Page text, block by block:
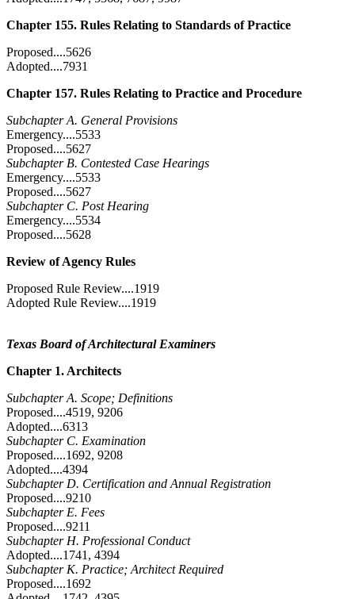
Chapter 155. Rules Relating to Standards of Practice
Proposed....5626
Adopted....7931
Chapter 157. Rules Relating to Practice and Procedure
Subchapter A. General Provisions
Emergency....5533
Proposed....5627
Subchapter B. Contested Case Hearings
Emergency....5533
Proposed....5627
Subchapter C. Post Hearing
Emergency....5534
Proposed....5628
Review of Agency Rules
Proposed Rule Review....1919
Adopted Rule Review....1919
Texas Board of Architectural Examiners
Chapter 1. Architects
Subchapter A. Scope; Definitions
Proposed....4519, 9206
Adopted....6313
Subchapter C. Examination
Proposed....1692, 9208
Adopted....4394
Subchapter D. Certification and Annual Registration
Proposed....9210
Subchapter E. Fees
Proposed....9211
Subchapter H. Professional Conduct
Adopted....1741, 4394
Subchapter K. Practice; Architect Required
Proposed....1692